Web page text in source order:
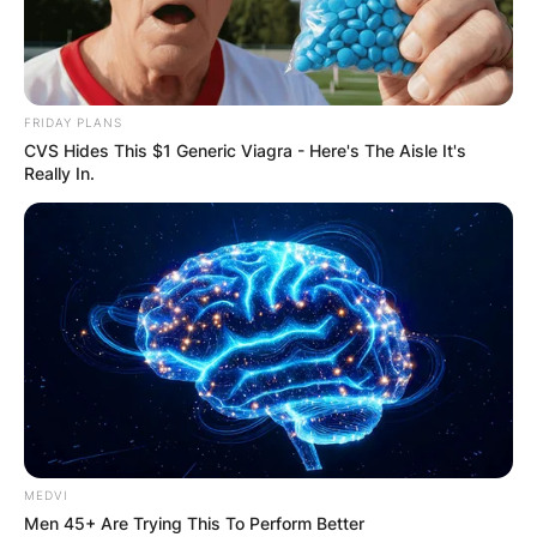
FRIDAY PLANS
CVS Hides This $1 Generic Viagra - Here's The Aisle It's
Really In.
MEDVI
Men 45+ Are Trying This To Perform Better